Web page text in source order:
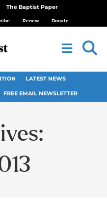
The Baptist Paper
Renew Donate
LATEST NEWS
FREE EMAIL NEWSLETTER